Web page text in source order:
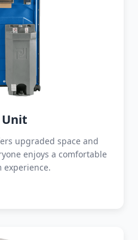
Unit
upgraded space and
enjoys a comfortable
experience.